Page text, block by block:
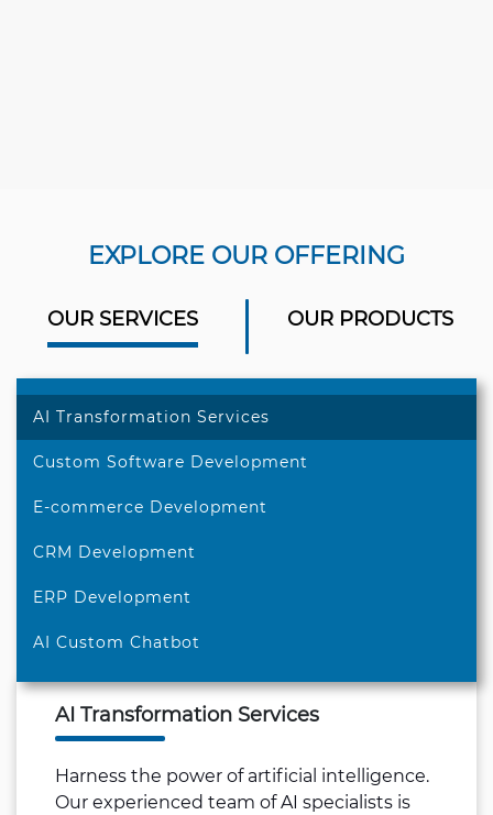
EXPLORE OUR OFFERING
OUR SERVICES OUR PRODUCTS
AI Transformation Services
Custom Software Development
E-commerce Development
CRM Development
ERP Development
AI Custom Chatbot
AI Transformation Services
Harness the power of artificial intelligence.
Our experienced team of AI specialists is